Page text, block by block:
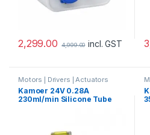
2,299.00 4,999.00 incl. GST
Motors | Drivers | Actuators
Pump
Kamoer 24V 0.28A
230ml/min Silicone Tube